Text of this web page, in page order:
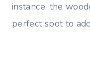
instance, the
perfect spot to